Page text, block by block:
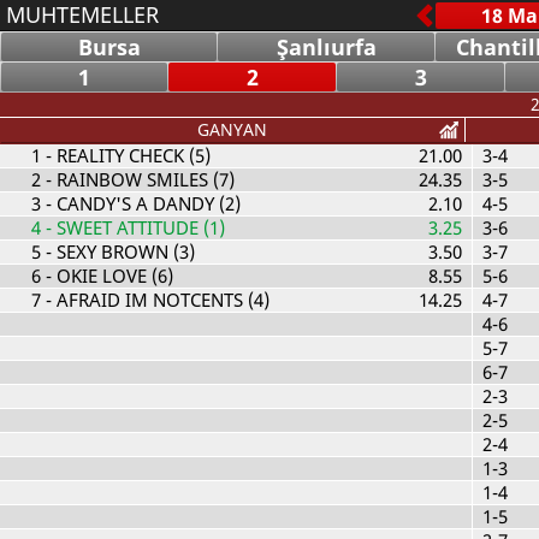
MUHTEMELLER
Bursa
Şanlıurfa
1
2 3
GANYAN
1 - REALITY CHECK (5)
21.00
2- RAINBOW SMILES (7)
24.35
3- CANDY'S A DANDY (2)
2.10
4- SWEET ATTITUDE (1)
3.25
5- SEXY BROWN (3)
3.50
6- OKIE LOVE (6)
8.55
7- AFRAID IM NOTCENTS (4) 14.25
3-4
3-5
4-5
3-6
3-7
5-6
4-7
4-6
5-7
6-7
2-3
2-5
2-4
1-3
1-4
1-5